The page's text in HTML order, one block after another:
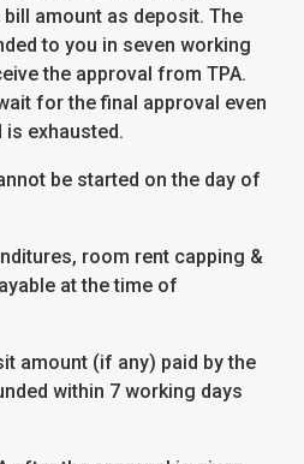
amount as deposit. The
to you in seven working
the approval from TPA.
for the final approval even
exhausted.
be started on the day of
room rent capping &
at the time of
amount (if any) paid by the
within 7 working days